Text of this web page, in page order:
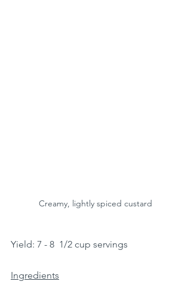
Creamy, lightly spiced custard
Yield: 7 - 8  1/2 cup servings
Ingredients